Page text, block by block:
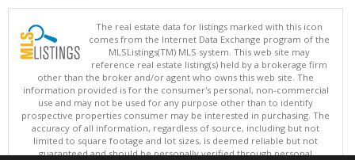
The real estate data for listings marked with this icon
comes from the Internet Data Exchange program of the
MLSListings(TM) MLS system. This web site may
reference real estate listing(s) held by a brokerage firm
other than the broker and/or agent who owns this web site. The
information provided is for the consumer's personal, non-commercial
use and may not be used for any purpose other than to identify
prospective properties consumer may be interested in purchasing. The
accuracy of all information, regardless of source, including but not
limited to square footage and lot sizes, is deemed reliable but not
guaranteed and should be personally verified through personal